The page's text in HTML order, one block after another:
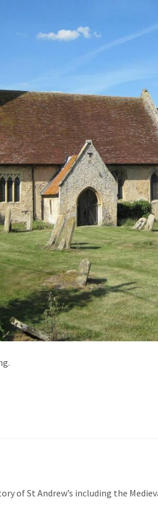
of St Andrew’s including the